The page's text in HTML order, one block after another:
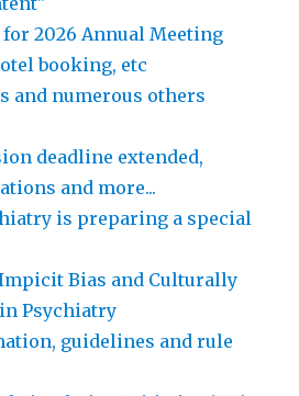
2026 Annual Meeting
booking, etc
and numerous others
deadline extended,
and more...
is preparing a special
Bias and Culturally
Psychiatry
guidelines and rule